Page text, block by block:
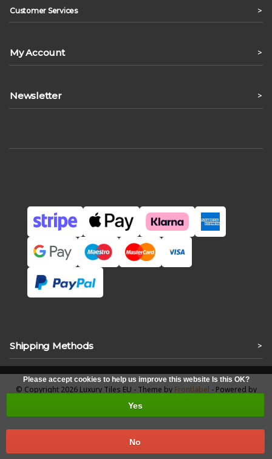
Customer Services >
My Account >
Newsletter >
Shipping Methods >
Please accept cookies to help us improve this website Is this OK?
Yes
No
© Copyright 2026 Luxury Tiles EU - Theme by Frontlabel - Powered by
Lightspeed